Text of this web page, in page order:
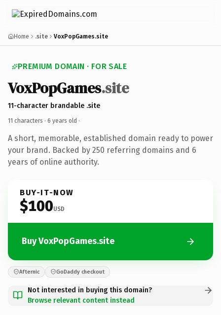
Home .site VoxPopGames.site
PREMIUM DOMAIN · FOR SALE
VoxPopGames.site
11-character brandable .site
11 characters · 6 years old ·
A short, memorable, established domain ready to power
your brand. Backed by 250 referring domains and 6
years of online authority.
BUY-IT-NOW
$100USD
Buy VoxPopGames.site
Afternic GoDaddy checkout
Not interested in buying this domain?
Browse relevant content instead